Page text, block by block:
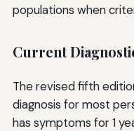
populations when
Current
The revised fifth
diagnosis for most
has symptoms for 1